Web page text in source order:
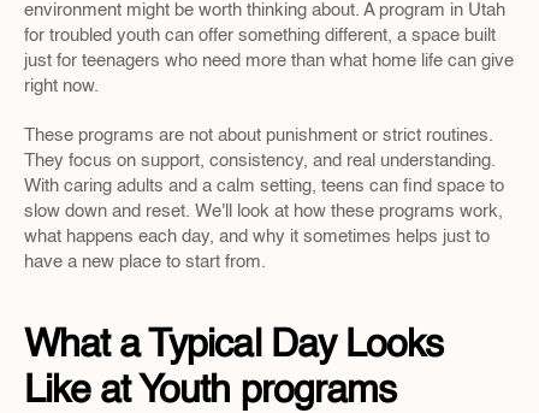
environment might be worth thinking about. A program in Utah
for troubled youth can offer something different, a space built
just for teenagers who need more than what home life can give
right now.
These programs are not about punishment or strict routines.
They focus on support, consistency, and real understanding.
With caring adults and a calm setting, teens can find space to
slow down and reset. We'll look at how these programs work,
what happens each day, and why it sometimes helps just to
have a new place to start from.
What a Typical Day Looks
Like at Youth programs